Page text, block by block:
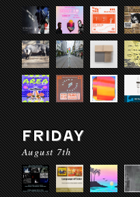
FRIDAY
August 7th